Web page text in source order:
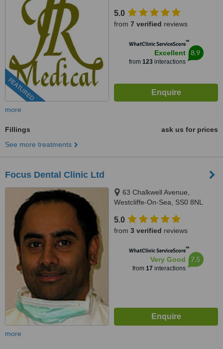
FEATURED
5.0
from 7 verified reviews
WhatClinic ServiceScore™
Excellent
from 123interactions
8.9
more
Fillings
ask us for prices
See more treatments
Focus Dental Clinic Ltd
63 Chalkwell Avenue,
Westcliffe-On-Sea, SS0 8NL
5.0
from 3 verified reviews
WhatClinic ServiceScore™
Very Good
from 17 interactions
7.5
more